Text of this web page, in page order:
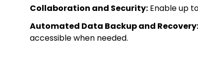
Collaboration and Security: Enable up
Automated Data Backup and Recovery:
accessible when needed.